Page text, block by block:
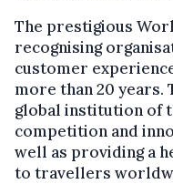
The prestigious
recognising
customer
more than 20 years.
global institution of
competition and
well as providing a
to travellers